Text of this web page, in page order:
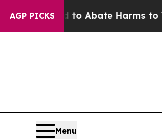
AGP PICKS
Fund to Abate Harms to
Menu